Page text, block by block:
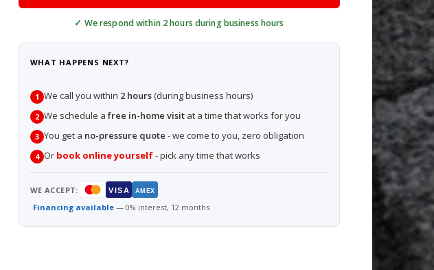
WHAT HAPPENS NEXT?
1 We call you within 2 hours(during business hours)
2 We schedule a free in-home visitat a time that works for you
3 You get a no-pressure quote - we come to you, zero obligation
4 Or book online yourself- pick any time that works
WE ACCEPT: VISA AMEX
Financing available— 0% interest, 12 months